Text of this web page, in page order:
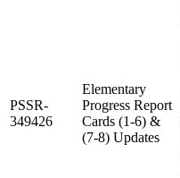
PSSR-
349426
Elementary
Progress Report
Cards (1-6) &
(7-8) Updates